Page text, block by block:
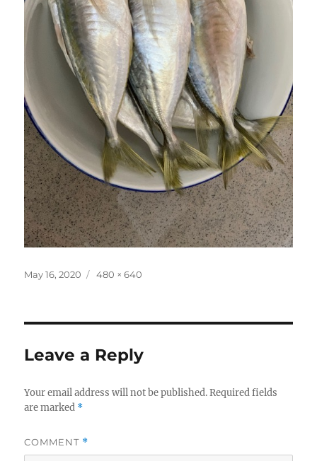
Posted
May 16, 2020
Full
480 × 640
Leave a Reply
Your email address will not be published. Required fields
are marked *
COMMENT *